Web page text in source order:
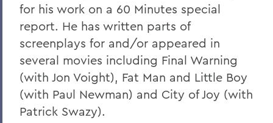
for his work on a 60 Minutes special
report. He has written parts of
screenplays for and/or appeared in
several movies including Final Warning
(with Jon Voight), Fat Man and Little Boy
(with Paul Newman) and City of Joy (with
Patrick Swazy).